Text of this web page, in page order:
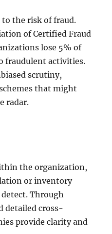
to the risk of fraud.
of Certified Fraud
lose 5% of
fraudulent activities.
scrutiny,
that might
radar.
the organization,
or inventory
Through
detailed cross-
provide clarity and